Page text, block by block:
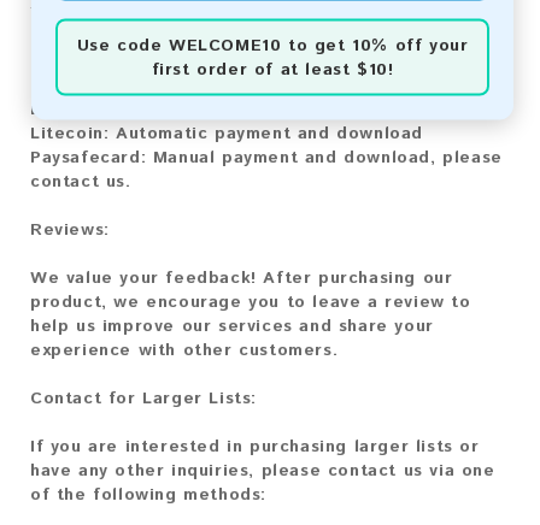
Use code WELCOME10 to get 10% off your
first order of at least $10!
You can purchase our product using the following
methods:
Bitcoin:
Bitcoin Cash:
Litecoin: Automatic payment and download
Paysafecard: Manual payment and download, please
contact us.
Reviews:
We value your feedback! After purchasing our
product, we encourage you to leave a review to
help us improve our services and share your
experience with other customers.
Contact for Larger Lists:
If you are interested in purchasing larger lists or
have any other inquiries, please contact us via one
of the following methods: